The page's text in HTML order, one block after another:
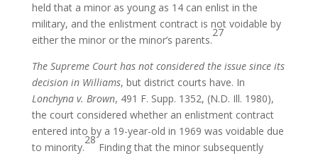
held that a minor as young as 14 can enlist in the
military, and the enlistment contract is not voidable by
either the minor or the minor’s parents.
27
The Supreme Court has not considered the issue since its
decision in Williams, but district courts have. In
Lonchyna v. Brown, 491 F. Supp. 1352, (N.D. Ill. 1980),
the court considered whether an enlistment contract
entered into by a 19-year-old in 1969 was voidable due
to minority.
28
Finding that the minor subsequently